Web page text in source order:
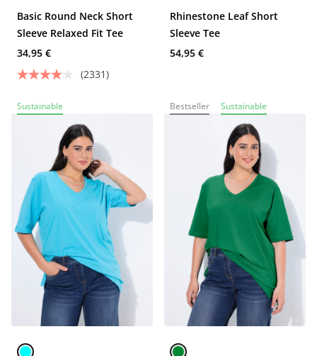
Basic Round Neck Short
Sleeve Relaxed Fit Tee
34,95 €
(2331)
Rhinestone Leaf Short
Sleeve Tee
54,95 €
Sustainable Bestseller Sustainable